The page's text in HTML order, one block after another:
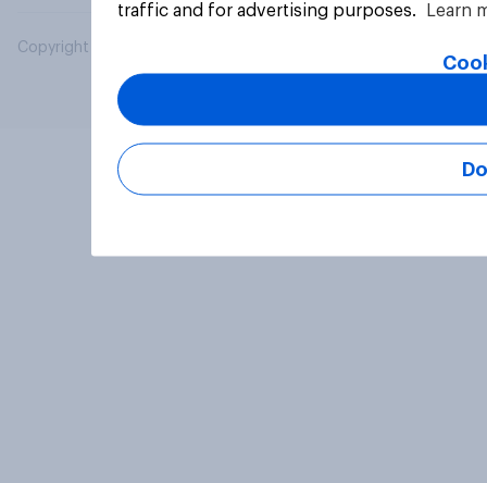
Copyright © 2026 YouGov PLC. All Rights Reserved.
traffic and for advertising purposes.
Learn